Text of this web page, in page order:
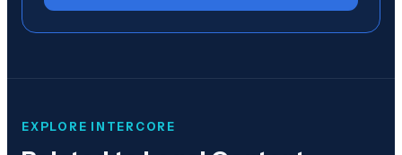
EXPLORE INTERCORE